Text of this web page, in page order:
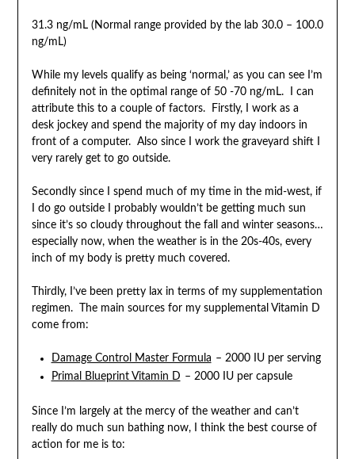
31.3 ng/mL (Normal range provided by the lab 30.0 – 100.0
ng/mL)
While my levels qualify as being ‘normal,’ as you can see I’m
definitely not in the optimal range of 50 -70 ng/mL. I can
attribute this to a couple of factors. Firstly, I work as a
desk jockey and spend the majority of my day indoors in
front of a computer. Also since I work the graveyard shift I
very rarely get to go outside.
Secondly since I spend much of my time in the mid-west, if
I do go outside I probably wouldn’t be getting much sun
since it’s so cloudy throughout the fall and winter seasons…
especially now, when the weather is in the 20s-40s, every
inch of my body is pretty much covered.
Thirdly, I’ve been pretty lax in terms of my supplementation
regimen. The main sources for my supplemental Vitamin D
come from:
Damage Control Master Formula – 2000 IU per serving
Primal Blueprint Vitamin D – 2000 IU per capsule
Since I’m largely at the mercy of the weather and can’t
really do much sun bathing now, I think the best course of
action for me is to: